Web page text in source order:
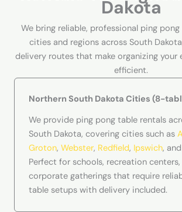
Dakota
We bring reliable, professional ping
cities and regions across South
delivery routes that make organizing your
efficient.
Northern South Dakota Cities (8-
We provide ping pong table rentals
South Dakota, covering cities such as
Groton, Webster, Redfield, Ipswich, and
Perfect for schools, recreation centers,
corporate gatherings that require
table setups with delivery included.